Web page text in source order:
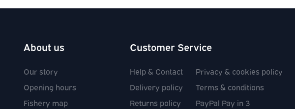
About us
Our story
Opening hours
Fishery map
Customer Service
Help & Contact
Delivery policy
Returns policy
Privacy & cookies policy
Terms & conditions
PayPal Pay in 3